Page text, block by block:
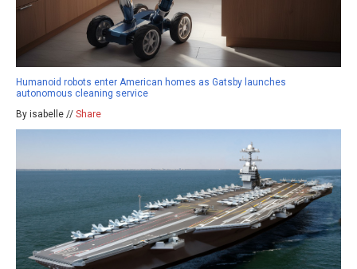
Humanoid robots enter American homes as Gatsby launches
autonomous cleaning service
By isabelle // Share